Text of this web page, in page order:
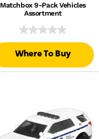
Matchbox 9-Pack Vehicles
Assortment
Where To Buy